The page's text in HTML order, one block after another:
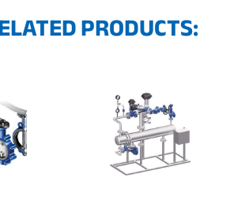
PRODUCTS: